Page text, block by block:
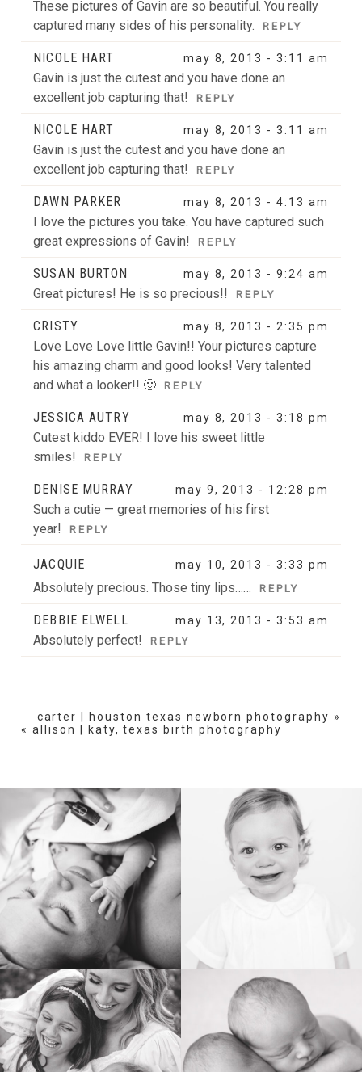
These pictures of Gavin are so beautiful. You really
captured many sides of his personality.
REPLY
NICOLE HART may 8, 2013 - 3:11 am
Gavin is just the cutest and you have done an
excellent job capturing that!
REPLY
NICOLE HART may 8, 2013 - 3:11 am
Gavin is just the cutest and you have done an
excellent job capturing that!
REPLY
DAWN PARKER may 8, 2013 - 4:13 am
I love the pictures you take. You have captured such
great expressions of Gavin!
REPLY
SUSAN BURTON may 8, 2013 - 9:24 am
Great pictures! He is so precious!! REPLY
CRISTY may 8, 2013 - 2:35 pm
Love Love Love little Gavin!! Your pictures capture
his amazing charm and good looks! Very talented
and what a looker!! 🙂
REPLY
JESSICA AUTRY may 8, 2013 - 3:18 pm
Cutest kiddo EVER! I love his sweet little
smiles!
REPLY
DENISE MURRAY may 9, 2013 - 12:28 pm
Such a cutie — great memories of his first
year!
REPLY
JACQUIE may 10, 2013 - 3:33 pm
Absolutely precious. Those tiny lips…… REPLY
DEBBIE ELWELL may 13, 2013 - 3:53 am
Absolutely perfect! REPLY
carter | houston texas newborn photography »
« allison | katy, texas birth photography
BIRTH HEIRLOOM
FAMILY NEWBORN